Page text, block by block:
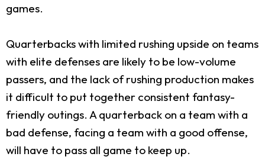
games.
Quarterbacks with limited rushing upside on teams
with elite defenses are likely to be low-volume
passers, and the lack of rushing production makes
it difficult to put together consistent fantasy-
friendly outings. A quarterback on a team with a
bad defense, facing a team with a good offense,
will have to pass all game to keep up.